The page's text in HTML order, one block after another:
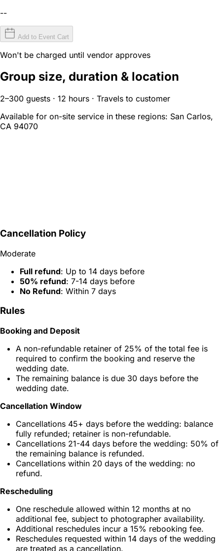
--
Add to Event Cart
Won't be charged until vendor approves
Group size, duration & location
2–300 guests · 12 hours · Travels to customer
Available for on-site service in these regions: San Carlos,
CA 94070
Cancellation Policy
Moderate
Full refund: Up to 14 days before
50% refund: 7-14 days before
No Refund: Within 7 days
Rules
Booking and Deposit
A non-refundable retainer of 25% of the total fee is
required to confirm the booking and reserve the
wedding date.
The remaining balance is due 30 days before the
wedding date.
Cancellation Window
Cancellations 45+ days before the wedding: balance
fully refunded; retainer is non-refundable.
Cancellations 21-44 days before the wedding: 50% of
the remaining balance is refunded.
Cancellations within 20 days of the wedding: no
refund.
Rescheduling
One reschedule allowed within 12 months at no
additional fee, subject to photographer availability.
Additional reschedules incur a 15% rebooking fee.
Reschedules requested within 14 days of the wedding
are treated as a cancellation.